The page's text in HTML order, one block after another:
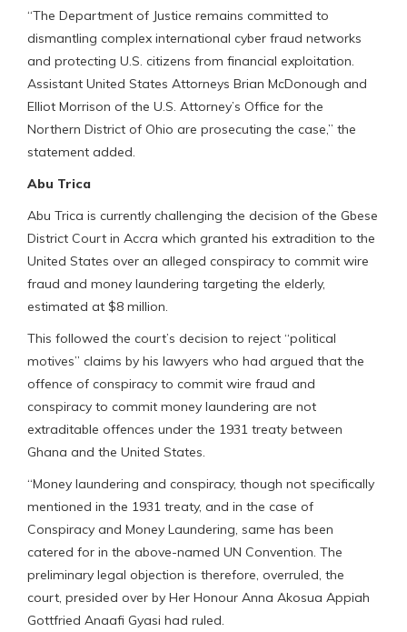
“The Department of Justice remains committed to
dismantling complex international cyber fraud networks
and protecting U.S. citizens from financial exploitation.
Assistant United States Attorneys Brian McDonough and
Elliot Morrison of the U.S. Attorney’s Office for the
Northern District of Ohio are prosecuting the case,” the
statement added.
Abu Trica
Abu Trica is currently challenging the decision of the Gbese
District Court in Accra which granted his extradition to the
United States over an alleged conspiracy to commit wire
fraud and money laundering targeting the elderly,
estimated at $8 million.
This followed the court’s decision to reject “political
motives” claims by his lawyers who had argued that the
offence of conspiracy to commit wire fraud and
conspiracy to commit money laundering are not
extraditable offences under the 1931 treaty between
Ghana and the United States.
“Money laundering and conspiracy, though not specifically
mentioned in the 1931 treaty, and in the case of
Conspiracy and Money Laundering, same has been
catered for in the above-named UN Convention. The
preliminary legal objection is therefore, overruled, the
court, presided over by Her Honour Anna Akosua Appiah
Gottfried Anaafi Gyasi had ruled.